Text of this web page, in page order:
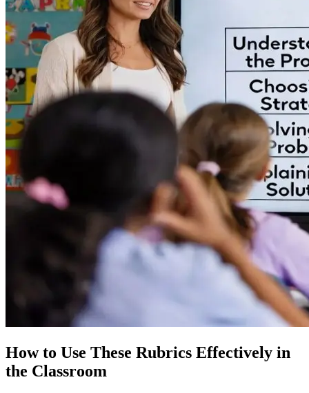
How to Use These Rubrics Effectively in
the Classroom